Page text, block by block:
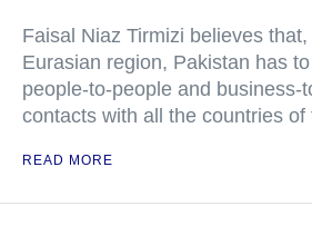
Faisal Niaz Tirmizi believes
Eurasian region, Pakistan has
people-to-people and business-
contacts with all the countries of
READ MORE